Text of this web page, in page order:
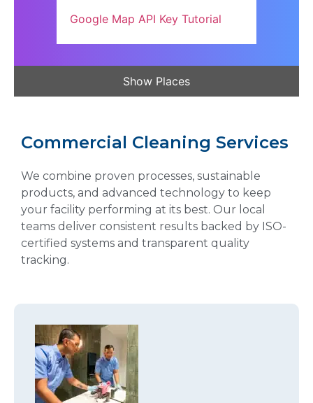
Show Places
Google Map API Key Tutorial
Commercial Cleaning Services
We combine proven processes, sustainable
products, and advanced technology to keep
your facility performing at its best. Our local
teams deliver consistent results backed by ISO-
certified systems and transparent quality
tracking.